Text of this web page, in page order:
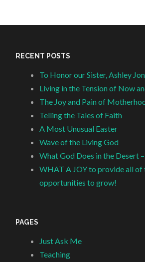
RECENT POSTS
To Honor our Sister, Ashley
Living in the Tension of Now
The Joy and Pain of
Telling the Tales of Faith
A Most Unusual Easter
Wave of the Living God
What God Does in the Desert
WHAT A JOY to provide all of
opportunities to grow!
PAGES
Just Ask Me
Teaching